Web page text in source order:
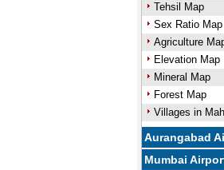
Tehsil Map
Sex Ratio Map
Agriculture
Elevation Map
Mineral Map
Forest Map
Villages in
Aurangabad
Mumbai